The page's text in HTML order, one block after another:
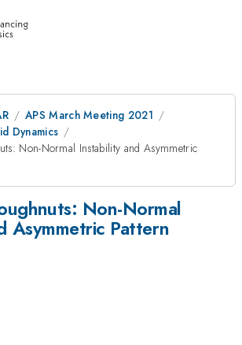
APS March Meeting 2021
Dynamics
Non-Normal Instability and Asymmetric
Non-Normal
Asymmetric Pattern